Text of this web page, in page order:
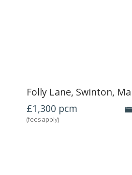
Folly Lane, Swinton,
£1,300 pcm
(fees apply)